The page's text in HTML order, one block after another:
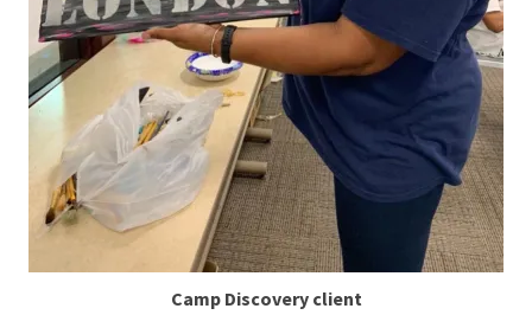
Camp Discovery client